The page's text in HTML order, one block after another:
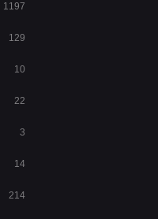
1197
129
10
22
3
14
214